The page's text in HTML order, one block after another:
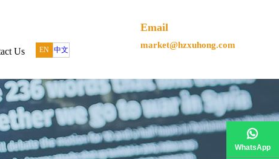
Us EN 中文
Email
market@hzxuhong.com
WhatsApp